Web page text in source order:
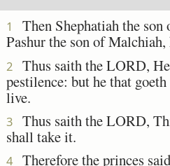
1
Then Shephatiah the
Pashur the son of
2
Thus saith the LORD,
pestilence: but he that
live.
3
Thus saith the LORD,
shall take it.
4
Therefore the princes